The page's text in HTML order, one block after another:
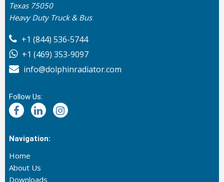
Texas 75050
Heavy Duty Truck & Bus
+1 (844) 536-5744
+1 (469) 353-9097
info@dolphinradiator.com
Follow Us:
Navigation:
Home
About Us
Downloads